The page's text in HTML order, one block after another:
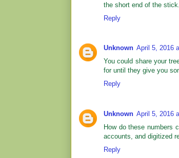
the short end of the stick.
Reply
Unknown April 5, 2016
You could share your
for until they give you
Reply
Unknown April 5, 2016
How do these numbers
accounts, and digitized
Reply